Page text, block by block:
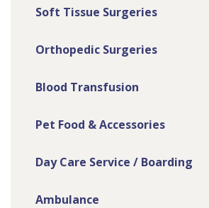
Soft Tissue Surgeries
Orthopedic Surgeries
Blood Transfusion
Pet Food & Accessories
Day Care Service / Boarding
Ambulance